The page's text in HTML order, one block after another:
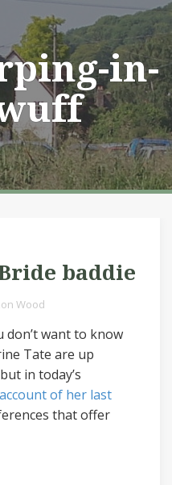
in-
baddie
Wood
don’t want to know
Tate are up
in today’s
account of her last
that offer